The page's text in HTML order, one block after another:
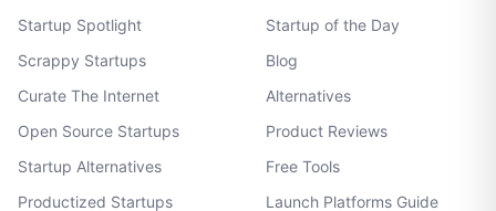
Startup Spotlight
Scrappy Startups
Curate The Internet
Open Source Startups
Startup Alternatives
Productized Startups
Startup of the Day
Blog
Alternatives
Product Reviews
Free Tools
Launch Platforms Guide